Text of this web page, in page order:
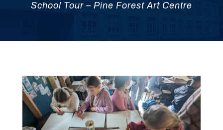
School Tour – Pine Forest Art Centre